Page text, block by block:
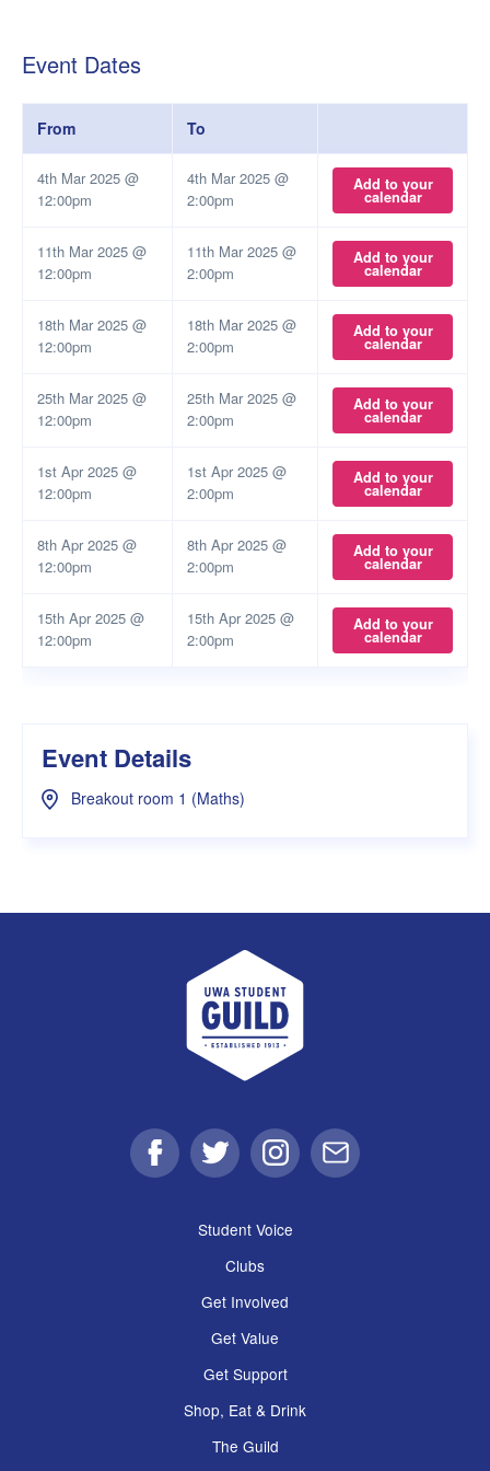
Event Dates
From To
4th Mar 2025 @
12:00pm
4th Mar 2025 @
2:00pm
Add to your
calendar
11th Mar 2025 @
12:00pm
11th Mar 2025 @
2:00pm
Add to your
calendar
18th Mar 2025 @
12:00pm
18th Mar 2025 @
2:00pm
Add to your
calendar
25th Mar 2025 @
12:00pm
25th Mar 2025 @
2:00pm
Add to your
calendar
1st Apr 2025 @
12:00pm
1st Apr 2025 @
2:00pm
Add to your
calendar
8th Apr 2025 @
12:00pm
8th Apr 2025 @
2:00pm
Add to your
calendar
15th Apr 2025 @
12:00pm
15th Apr 2025 @
2:00pm
Add to your
calendar
Event Details
Breakout room 1 (Maths)
UWA Student Guild
FacebookTwitter Instagram
Email
Student Voice
Clubs
Get Involved
Get Value
Get Support
Shop, Eat & Drink
The Guild